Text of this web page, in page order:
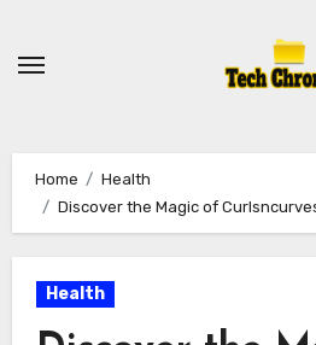
Home
Health
Discover the Magic of
Health